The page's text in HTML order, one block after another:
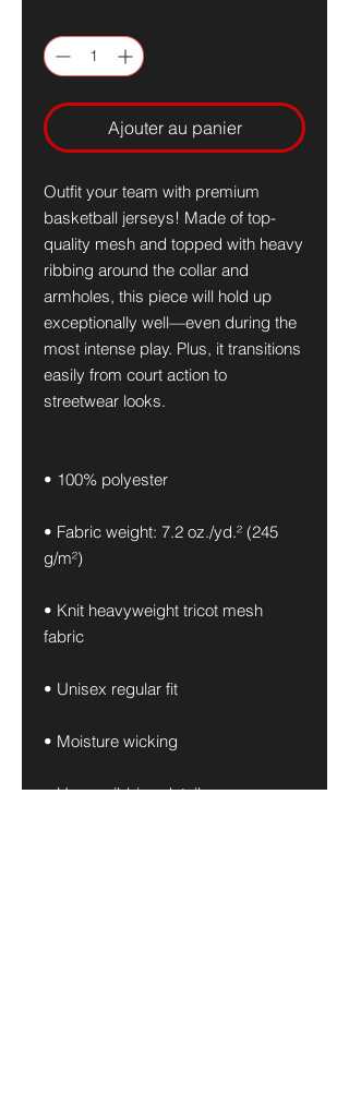
Ajouter au panier
Outfit your team with premium
basketball jerseys! Made of top-
quality mesh and topped with heavy
ribbing around the collar and
armholes, this piece will hold up
exceptionally well—even during the
most intense play. Plus, it transitions
easily from court action to
streetwear looks.
• 100% polyester
• Fabric weight: 7.2 oz./yd.² (245
g/m²)
• Knit heavyweight tricot mesh
fabric
• Unisex regular fit
• Moisture wicking
• Heavy ribbing details